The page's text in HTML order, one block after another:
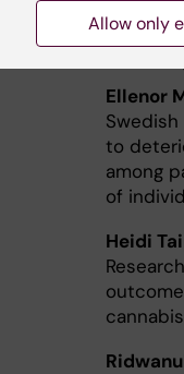
Ellenor
to
among
of
Heidi
Allow only